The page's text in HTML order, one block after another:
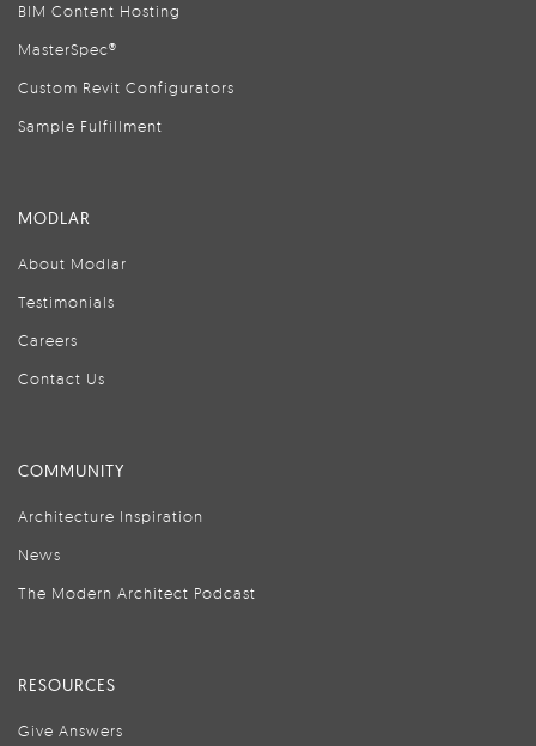
BIM Content Hosting
MasterSpec®
Custom Revit Configurators
Sample Fulfillment
MODLAR
About Modlar
Testimonials
Careers
Contact Us
COMMUNITY
Architecture Inspiration
News
The Modern Architect Podcast
RESOURCES
Give Answers